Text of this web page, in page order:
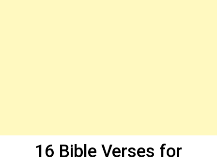
16 Bible Verses for